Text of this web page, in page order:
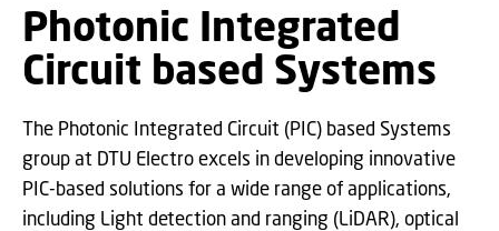
Photonic Integrated
Circuit based Systems
The Photonic Integrated Circuit (PIC) based Systems
group at DTU Electro excels in developing innovative
PIC-based solutions for a wide range of applications,
including Light detection and ranging (LiDAR), optical